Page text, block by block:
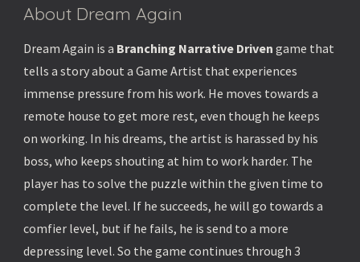
About Dream Again
Dream Again is a Branching Narrative Driven game that
tells a story about a Game Artist that experiences
immense pressure from his work. He moves towards a
remote house to get more rest, even though he keeps
on working. In his dreams, the artist is harassed by his
boss, who keeps shouting at him to work harder. The
player has to solve the puzzle within the given time to
complete the level. If he succeeds, he will go towards a
comfier level, but if he fails, he is send to a more
depressing level. So the game continues through 3